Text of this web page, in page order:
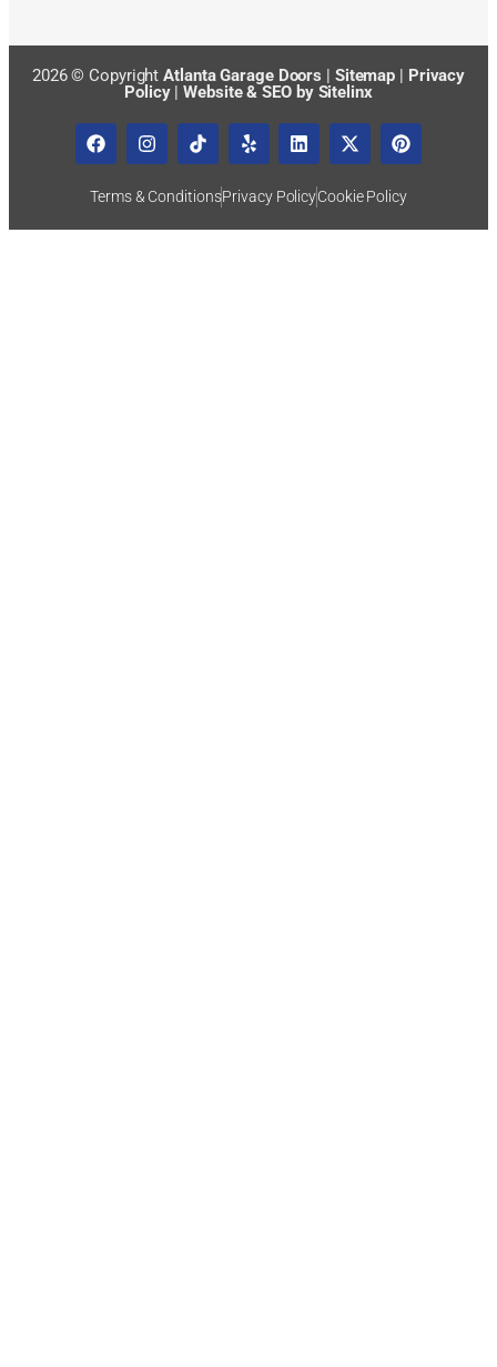
2026 © CopyrightAtlanta Garage Doors Sitemap
Privacy
Policy|Website & SEO by Sitelinx
Terms & ConditionsPrivacy PolicyCookie Policy